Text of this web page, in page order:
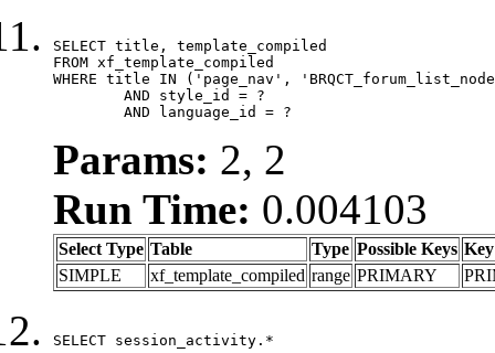
SELECT title, template_compiled
FROM xf_template_compiled
WHERE title IN ('page_nav',
	AND language_id = ?
Params: 2, 2
Run Time: 0.004103
Select Type Table Type Possible Keys Key
SIMPLE
xf_template_compiled range PRIMARY
SELECT session_activity.*